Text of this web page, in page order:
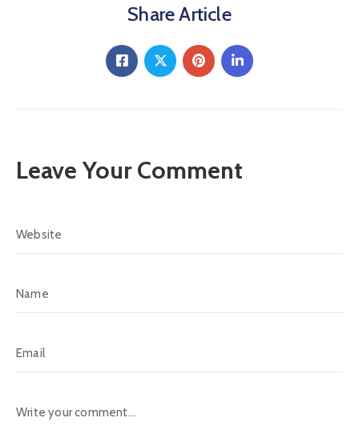
Share Article
Leave Your Comment